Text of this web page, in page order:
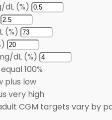
dL (%)
(%)
dL (%)
100%
plus low
very high
CGM targets vary by